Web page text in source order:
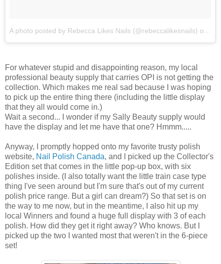
A photo posted by Rebecca Likes Nails (@rebeccalikesnails) on
For whatever stupid and disappointing reason, my local
professional beauty supply that carries OPI is not getting the
collection. Which makes me real sad because I was hoping
to pick up the entire thing there (including the little display
that they all would come in.)
Wait a second... I wonder if my Sally Beauty supply would
have the display and let me have that one? Hmmm.....
Anyway, I promptly hopped onto my favorite trusty polish
website, Nail Polish Canada, and I picked up the Collector's
Edition set that comes in the little pop-up box, with six
polishes inside. (I also totally want the little train case type
thing I've seen around but I'm sure that's out of my current
polish price range. But a girl can dream?) So that set is on
the way to me now, but in the meantime, I also hit up my
local Winners and found a huge full display with 3 of each
polish. How did they get it right away? Who knows. But I
picked up the two I wanted most that weren't in the 6-piece
set!